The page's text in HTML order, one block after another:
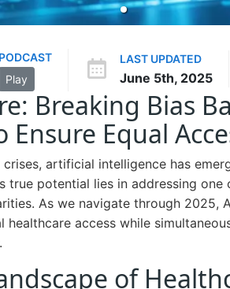
PODCAST
Play
LAST UPDATED
June 5th, 2025
Breaking Bias
Ensure Equal
artificial intelligence has
true potential lies in addressing
As we navigate through 2025,
healthcare access while
of